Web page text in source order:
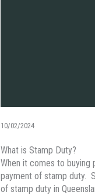
10/02/2024
What is Stamp Duty?
When it comes to buying
payment of stamp duty.
of stamp duty in